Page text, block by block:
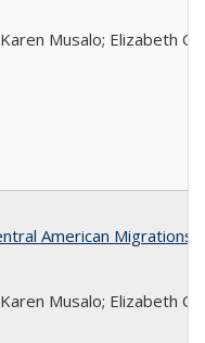
Musalo; Elizabeth
American Migrations
Musalo; Elizabeth